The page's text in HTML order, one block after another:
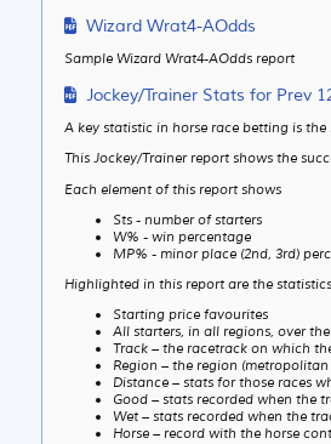
Wizard Wrat4-AOdds
Sample Wizard Wrat4-AOdds report
Jockey/Trainer Stats for Prev
A key statistic in horse race betting is
This Jockey/Trainer report shows the
Each element of this report shows
Sts - number of starters
W% - win percentage
MP% - minor place (2nd, 3rd)
Highlighted in this report are the
Starting price favourites
All starters, in all regions, over
Track – the racetrack on which
Region – the region
Distance – stats for those races
Good – stats recorded when the
Wet – stats recorded when the
Horse – record with the horse